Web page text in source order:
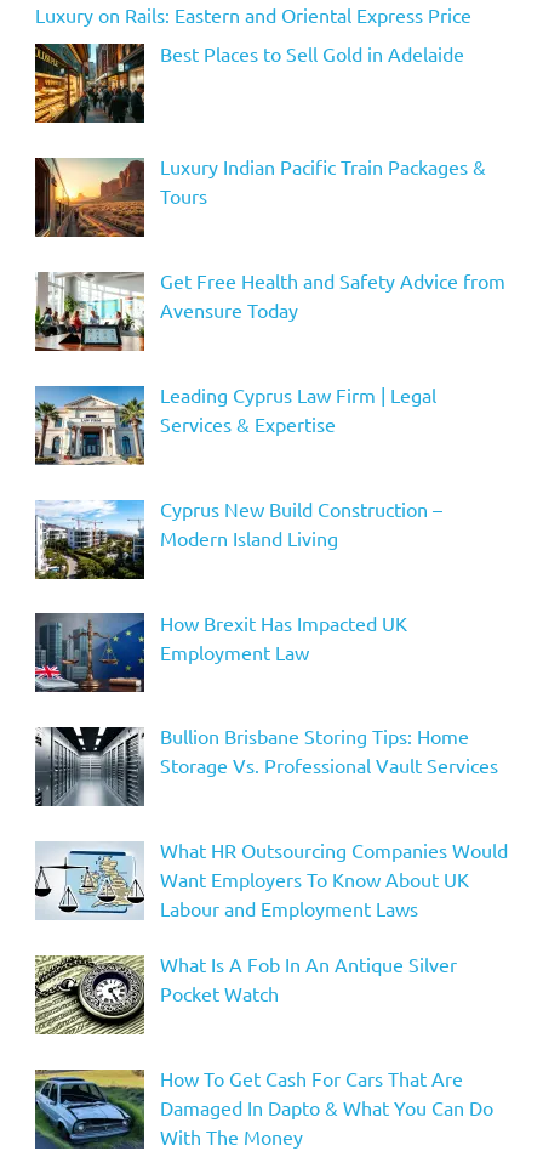
Luxury on Rails: Eastern and Oriental Express Price
Best Places to Sell Gold in Adelaide
Luxury Indian Pacific Train Packages &
Tours
Get Free Health and Safety Advice from
Avensure Today
Leading Cyprus Law Firm | Legal
Services & Expertise
Cyprus New Build Construction –
Modern Island Living
How Brexit Has Impacted UK
Employment Law
Bullion Brisbane Storing Tips: Home
Storage Vs. Professional Vault Services
What HR Outsourcing Companies Would
Want Employers To Know About UK
Labour and Employment Laws
What Is A Fob In An Antique Silver
Pocket Watch
How To Get Cash For Cars That Are
Damaged In Dapto & What You Can Do
With The Money